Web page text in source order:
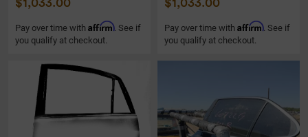
$1,033.00
Pay over time with Affirm. See if
you qualify at checkout.
$1,033.00
Pay over time with Affirm. See if
you qualify at checkout.